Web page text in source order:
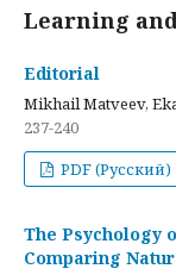
Learning
Editorial
Mikhail Matveev,
237-240
PDF (Русский)
The Psychology
Comparing